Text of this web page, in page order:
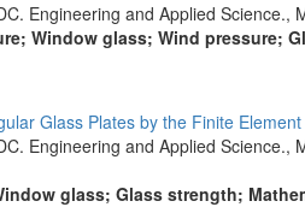
Engineering and Applied Science.,
Window glass; Wind pressure;
Glass Plates by the Finite
Engineering and Applied Science.,
glass; Glass strength;